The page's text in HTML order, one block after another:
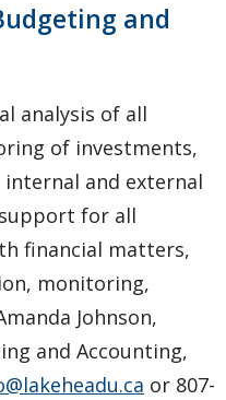
and
analysis of all
of investments,
and external
for all
financial matters,
monitoring,
Johnson,
and Accounting,
or 807-